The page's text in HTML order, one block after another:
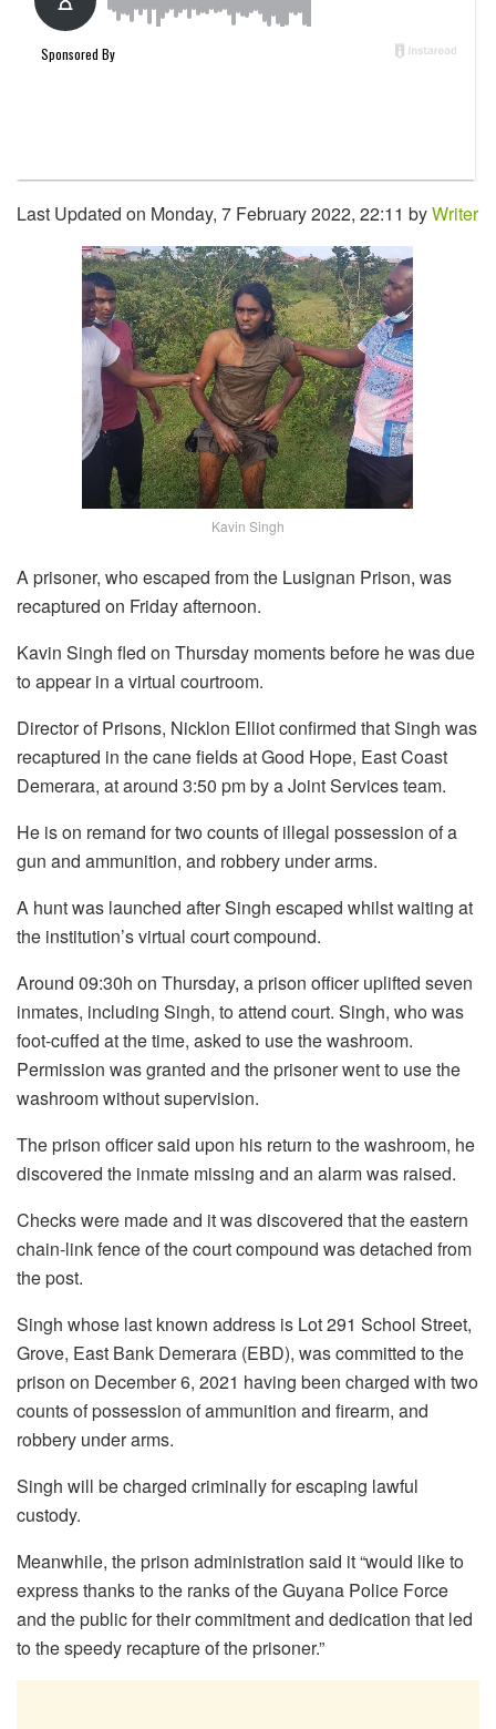
Last Updated on Monday, 7 February 2022, 22:11 byWriter
Kavin Singh
A prisoner, who escaped from the Lusignan Prison, was
recaptured on Friday afternoon.
Kavin Singh fled on Thursday moments before he was due
to appear in a virtual courtroom.
Director of Prisons, Nicklon Elliot confirmed that Singh was
recaptured in the cane fields at Good Hope, East Coast
Demerara, at around 3:50 pm by a Joint Services team.
He is on remand for two counts of illegal possession of a
gun and ammunition, and robbery under arms.
A hunt was launched after Singh escaped whilst waiting at
the institution’s virtual court compound.
Around 09:30h on Thursday, a prison officer uplifted seven
inmates, including Singh, to attend court. Singh, who was
foot-cuffed at the time, asked to use the washroom.
Permission was granted and the prisoner went to use the
washroom without supervision.
The prison officer said upon his return to the washroom, he
discovered the inmate missing and an alarm was raised.
Checks were made and it was discovered that the eastern
chain-link fence of the court compound was detached from
the post.
Singh whose last known address is Lot 291 School Street,
Grove, East Bank Demerara (EBD), was committed to the
prison on December 6, 2021 having been charged with two
counts of possession of ammunition and firearm, and
robbery under arms.
Singh will be charged criminally for escaping lawful
custody.
Meanwhile, the prison administration said it “would like to
express thanks to the ranks of the Guyana Police Force
and the public for their commitment and dedication that led
to the speedy recapture of the prisoner.”